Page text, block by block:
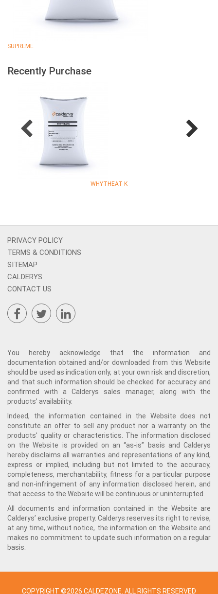
SUPREME
Recently Purchase
WHYTHEAT K
PRIVACY POLICY
TERMS & CONDITIONS
SITEMAP
CALDERYS
CONTACT US
You hereby acknowledge that the information and
documentation obtained and/or downloaded from this Website
should be used as indication only, at your own risk and discretion,
and that such information should be checked for accuracy and
confirmed with a Calderys sales manager, along with the
products’ availability.
Indeed, the information contained in the Website does not
constitute an offer to sell any product nor a warranty on the
products' quality or characteristics. The information disclosed
on the Website is provided on an “as-is” basis and Calderys
hereby disclaims all warranties and representations of any kind,
express or implied, including but not limited to the accuracy,
completeness, merchantability, fitness for a particular purpose
and non-infringement of any information disclosed herein, and
that access to the Website will be continuous or uninterrupted.
All documents and information contained in the Website are
Calderys’ exclusive property. Calderys reserves its right to revise,
at any time, without notice, the information on the Website and
makes no commitment to update such information on a regular
basis.
COPYRIGHT ©2026 CALDEZONE. ALL RIGHTS RESERVED